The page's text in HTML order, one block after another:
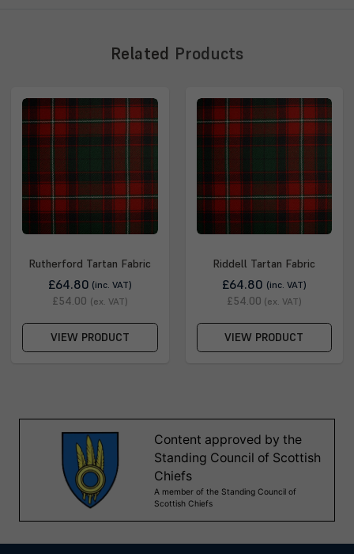
Related Products
Rutherford Tartan Fabric
£64.80 (inc. VAT)
£54.00 (ex. VAT)
VIEW PRODUCT
Riddell Tartan Fabric
£64.80 (inc. VAT)
£54.00 (ex. VAT)
VIEW PRODUCT